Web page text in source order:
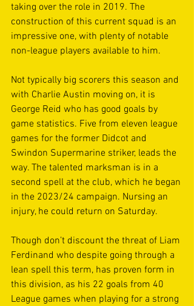
taking over the role in 2019. The
construction of this current squad is an
impressive one, with plenty of notable
non-league players available to him.
Not typically big scorers this season and
with Charlie Austin moving on, it is
George Reid who has good goals by
game statistics. Five from eleven league
games for the former Didcot and
Swindon Supermarine striker, leads the
way. The talented marksman is in a
second spell at the club, which he began
in the 2023/24 campaign. Nursing an
injury, he could return on Saturday.
Though don’t discount the threat of Liam
Ferdinand who despite going through a
lean spell this term, has proven form in
this division, as his 22 goals from 40
League games when playing for a strong